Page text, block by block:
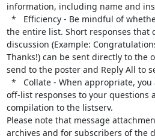
information, including name and
the entire list. Short responses that
discussion (Example:
Thanks!) can be sent directly to the
send to the poster and Reply All to
off-list responses to your questions
compilation to the listserv.
Please note that message
archives and for subscribers of the